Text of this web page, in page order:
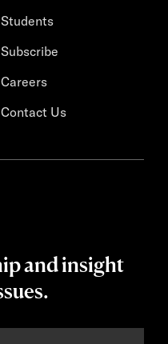
Students
Subscribe
Careers
Contact Us
and insight